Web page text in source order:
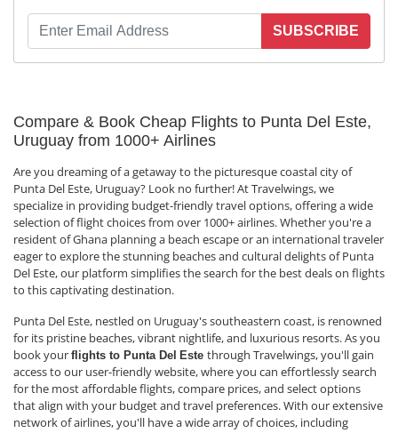
SUBSCRIBE
Compare & Book Cheap Flights to Punta Del Este,
Uruguay from 1000+ Airlines
Are you dreaming of a getaway to the picturesque coastal city of
Punta Del Este, Uruguay? Look no further! At Travelwings, we
specialize in providing budget-friendly travel options, offering a wide
selection of flight choices from over 1000+ airlines. Whether you're a
resident of Ghana planning a beach escape or an international traveler
eager to explore the stunning beaches and cultural delights of Punta
Del Este, our platform simplifies the search for the best deals on flights
to this captivating destination.
Punta Del Este, nestled on Uruguay's southeastern coast, is renowned
for its pristine beaches, vibrant nightlife, and luxurious resorts. As you
book your flights to Punta Del Este through Travelwings, you'll gain
access to our user-friendly website, where you can effortlessly search
for the most affordable flights, compare prices, and select options
that align with your budget and travel preferences. With our extensive
network of airlines, you'll have a wide array of choices, including